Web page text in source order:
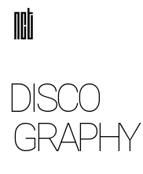
DISCO
GRAPHY